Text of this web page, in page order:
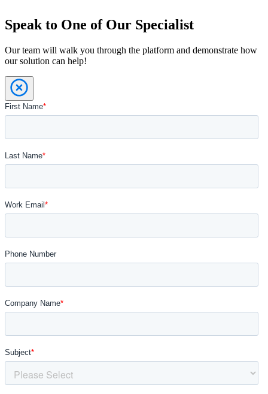
Speak to One of Our Specialist
Our team will walk you through the platform and demonstrate how
our solution can help!